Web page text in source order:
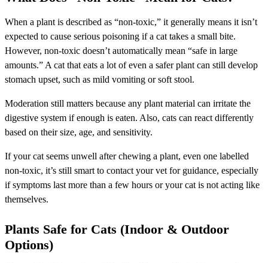
When a plant is described as “non-toxic,” it generally means it isn’t
expected to cause serious poisoning if a cat takes a small bite.
However, non-toxic doesn’t automatically mean “safe in large
amounts.” A cat that eats a lot of even a safer plant can still develop
stomach upset, such as mild vomiting or soft stool.
Moderation still matters because any plant material can irritate the
digestive system if enough is eaten. Also, cats can react differently
based on their size, age, and sensitivity.
If your cat seems unwell after chewing a plant, even one labelled
non-toxic, it’s still smart to contact your vet for guidance, especially
if symptoms last more than a few hours or your cat is not acting like
themselves.
Plants Safe for Cats (Indoor & Outdoor
Options)